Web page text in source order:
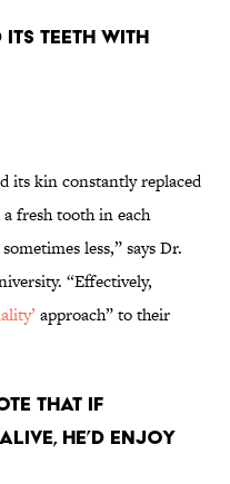
Teeth With
its kin constantly replaced
fresh tooth in each
less,” says Dr.
“Effectively,
approach” to their
That If
He’d Enjoy